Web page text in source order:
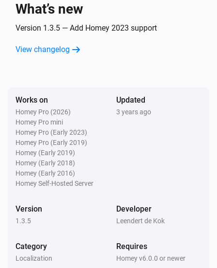
The beacon is changed
iBeacon
The beacon is outside range
The beacon is changed
And...
Beacon
iBeacon
What’s new
Version 1.3.5 — Add Homey 2023 support
View changelog
Works on
Homey Pro (2026)
Homey Pro mini
Homey Pro (Early 2023)
Homey Pro (Early 2019)
Homey (Early 2019)
Homey (Early 2018)
Homey (Early 2016)
Homey Self-Hosted Server
Updated
3 years ago
Version
1.3.5
Developer
Leendert de Kok
Category
Localization
Requires
Homey v6.0.0 or newer